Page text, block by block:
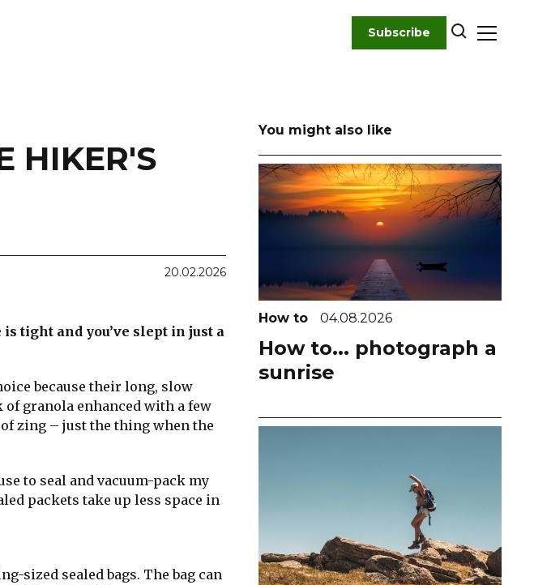
Subscribe
HIKER'S
20.02.2026
tight and you’ve slept in just a
because their long, slow
of granola enhanced with a few
zing – just the thing when the
to seal and vacuum-pack my
packets take up less space in
sized sealed bags. The bag can
You might also like
How to 04.08.2026
How to... photograph a
sunrise